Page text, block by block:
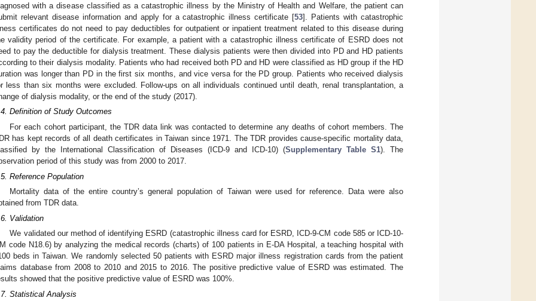
with a disease classified as a catastrophic illness by the Ministry of Health and Welfare, the patient can
relevant disease information and apply for a catastrophic illness certificate [53]. Patients with catastrophic
certificates do not need to pay deductibles for outpatient or inpatient treatment related to this disease during
validity period of the certificate. For example, a patient with a catastrophic illness certificate of ESRD does not
to pay the deductible for dialysis treatment. These dialysis patients were then divided into PD and HD patients
to their dialysis modality. Patients who had received both PD and HD were classified as HD group if the HD
was longer than PD in the first six months, and vice versa for the PD group. Patients who received dialysis
less than six months were excluded. Follow-ups on all individuals continued until death, renal transplantation, a
of dialysis modality, or the end of the study (2017).
Definition of Study Outcomes
For each cohort participant, the TDR data link was contacted to determine any deaths of cohort members. The
has kept records of all death certificates in Taiwan since 1971. The TDR provides cause-specific mortality data,
by the International Classification of Diseases (ICD-9 and ICD-10) (Supplementary Table S1). The
period of this study was from 2000 to 2017.
Reference Population
Mortality data of the entire country’s general population of Taiwan were used for reference. Data were also
from TDR data.
Validation
We validated our method of identifying ESRD (catastrophic illness card for ESRD, ICD-9-CM code 585 or ICD-10-
code N18.6) by analyzing the medical records (charts) of 100 patients in E-DA Hospital, a teaching hospital with
beds in Taiwan. We randomly selected 50 patients with ESRD major illness registration cards from the patient
database from 2008 to 2010 and 2015 to 2016. The positive predictive value of ESRD was estimated. The
showed that the positive predictive value of ESRD was 100%.
Statistical Analysis
May
May
May
May
May
May
May
May
May
May
May
May
May
May
May
May
May
May
Jun
Jun
Jun
Jun
Jun
Jun
Jun
Jun
Jun
Jun
Jun
Jun
Jun
Jun
Jun
Jun
Jun
Jun
Jul
Jul
Jul
Jul
Jul
Jul
Jul
Jul
Jul
Jul
Jul
Jul
Jul
Jul
Jul
Jul
Jul
Jul
Jul